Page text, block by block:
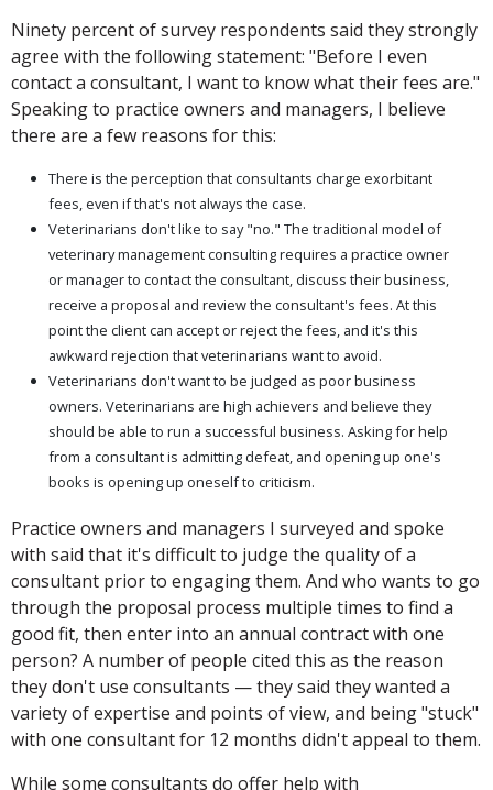
Ninety percent of survey respondents said they strongly
agree with the following statement: "Before I even
contact a consultant, I want to know what their fees are."
Speaking to practice owners and managers, I believe
there are a few reasons for this:
There is the perception that consultants charge exorbitant
fees, even if that's not always the case.
Veterinarians don't like to say "no." The traditional model of
veterinary management consulting requires a practice owner
or manager to contact the consultant, discuss their business,
receive a proposal and review the consultant's fees. At this
point the client can accept or reject the fees, and it's this
awkward rejection that veterinarians want to avoid.
Veterinarians don't want to be judged as poor business
owners. Veterinarians are high achievers and believe they
should be able to run a successful business. Asking for help
from a consultant is admitting defeat, and opening up one's
books is opening up oneself to criticism.
Practice owners and managers I surveyed and spoke
with said that it's difficult to judge the quality of a
consultant prior to engaging them. And who wants to go
through the proposal process multiple times to find a
good fit, then enter into an annual contract with one
person? A number of people cited this as the reason
they don't use consultants — they said they wanted a
variety of expertise and points of view, and being "stuck"
with one consultant for 12 months didn't appeal to them.
While some consultants do offer help with